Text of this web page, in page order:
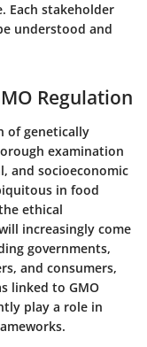
Each stakeholder
understood and
Regulation
of genetically
examination
and socioeconomic
in food
ethical
increasingly come
governments,
and consumers,
linked to GMO
play a role in